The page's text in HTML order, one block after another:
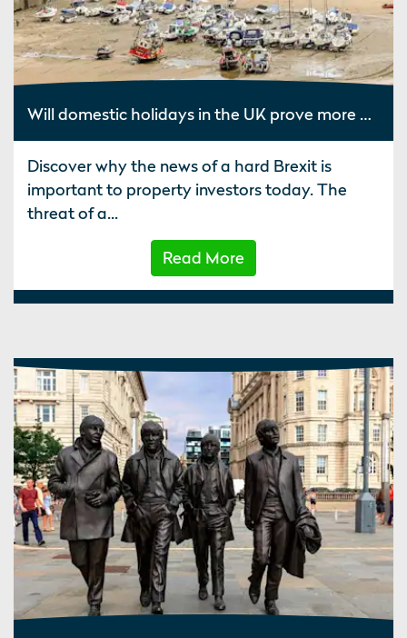
Will domestic holidays in the UK prove more popular after Brexit?
Discover why the news of a hard Brexit is
important to property investors today. The
threat of a...
Read More